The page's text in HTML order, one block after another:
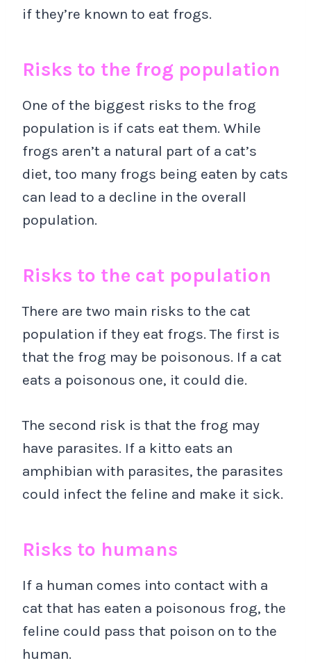
if they’re known to eat frogs.
Risks to the frog population
One of the biggest risks to the frog
population is if cats eat them. While
frogs aren’t a natural part of a cat’s
diet, too many frogs being eaten by cats
can lead to a decline in the overall
population.
Risks to the cat population
There are two main risks to the cat
population if they eat frogs. The first is
that the frog may be poisonous. If a cat
eats a poisonous one, it could die.
The second risk is that the frog may
have parasites. If a kitto eats an
amphibian with parasites, the parasites
could infect the feline and make it sick.
Risks to humans
If a human comes into contact with a
cat that has eaten a poisonous frog, the
feline could pass that poison on to the
human.